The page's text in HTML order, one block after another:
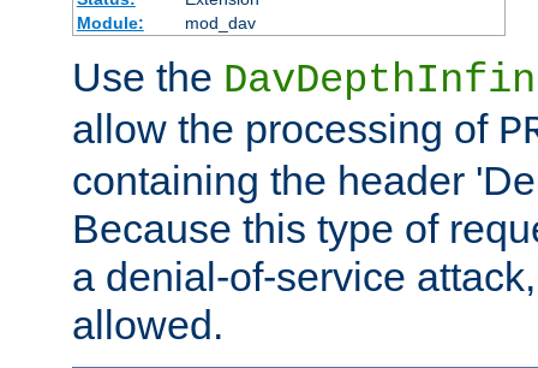
Module:
mod_dav
Use the
allow the processing of
containing the header
Because this type of
a denial-of-service
allowed.